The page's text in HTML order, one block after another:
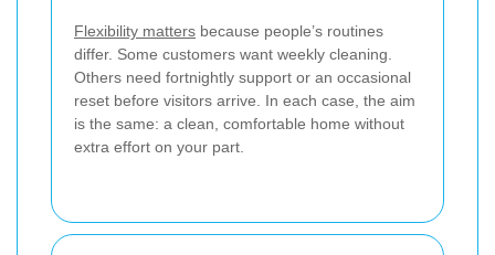
Flexibility matters because people’s routines
differ. Some customers want weekly cleaning.
Others need fortnightly support or an occasional
reset before visitors arrive. In each case, the aim
is the same: a clean, comfortable home without
extra effort on your part.